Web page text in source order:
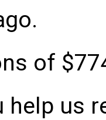
of
help us